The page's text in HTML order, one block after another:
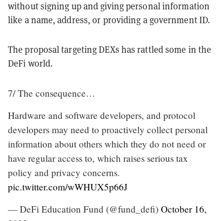
without signing up and giving personal information
like a name, address, or providing a government ID.
The proposal targeting DEXs has rattled some in the
DeFi world.
7/ The consequence…
Hardware and software developers, and protocol
developers may need to proactively collect personal
information about others which they do not need or
have regular access to, which raises serious tax
policy and privacy concerns.
pic.twitter.com/wWHUX5p66J
— DeFi Education Fund (@fund_defi) October 16,